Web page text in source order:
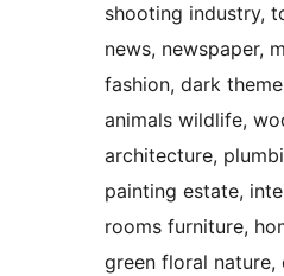
shooting industry,
news, newspaper,
fashion, dark
animals wildlife,
architecture,
painting estate,
rooms furniture,
green floral nature,